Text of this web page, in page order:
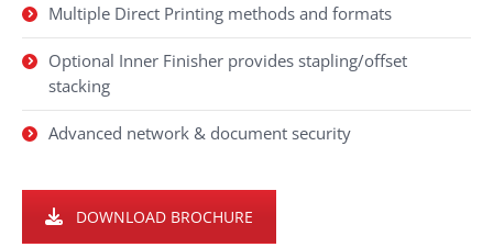
Multiple Direct Printing methods and formats
Optional Inner Finisher provides stapling/offset
stacking
Advanced network & document security
DOWNLOAD BROCHURE